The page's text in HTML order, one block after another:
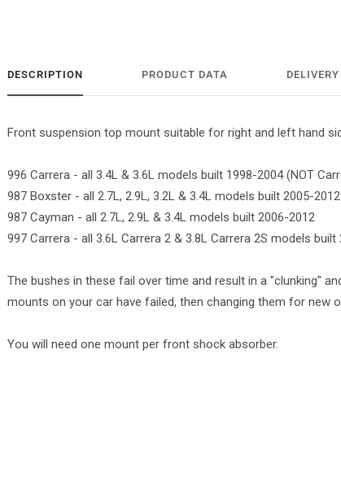
DESCRIPTION PRODUCT DATA DELIVERY
Front suspension top mount suitable for right and left hand
996 Carrera - all 3.4L & 3.6L models built 1998-2004 (NOT
987 Boxster - all 2.7L, 2.9L, 3.2L & 3.4L models built 2005-2012
987 Cayman - all 2.7L, 2.9L & 3.4L models built 2006-2012
997 Carrera - all 3.6L Carrera 2 & 3.8L Carrera 2S models
The bushes in these fail over time and result in a "clunking"
mounts on your car have failed, then changing them for new
You will need one mount per front shock absorber.